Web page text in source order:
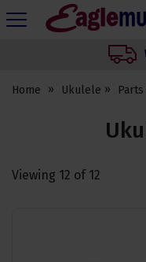
Eagle
Home Ukulele
Viewing 12 of 12